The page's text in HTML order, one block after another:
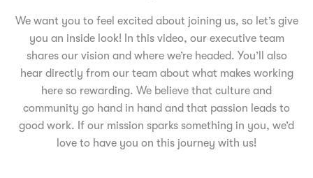
We want you to feel excited about joining us, so let’s give
you an inside look! In this video, our executive team
shares our vision and where we’re headed. You’ll also
hear directly from our team about what makes working
here so rewarding. We believe that culture and
community go hand in hand and that passion leads to
good work. If our mission sparks something in you, we’d
love to have you on this journey with us!